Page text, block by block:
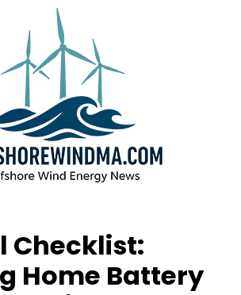
Checklist:
Home Battery